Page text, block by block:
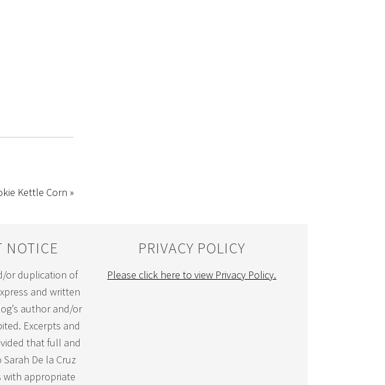
Kettle Corn »
NOTICE
or duplication of
and written
author and/or
Excerpts and
that full and
De la Cruz
with appropriate
PRIVACY POLICY
Please click here to view Privacy Policy.